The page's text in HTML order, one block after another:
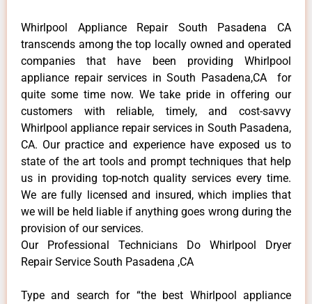
Whirlpool Appliance Repair South Pasadena CA
transcends among the top locally owned and operated
companies that have been providing Whirlpool
appliance repair services in South Pasadena,CA for
quite some time now. We take pride in offering our
customers with reliable, timely, and cost-savvy
Whirlpool appliance repair services in South Pasadena,
CA. Our practice and experience have exposed us to
state of the art tools and prompt techniques that help
us in providing top-notch quality services every time.
We are fully licensed and insured, which implies that
we will be held liable if anything goes wrong during the
provision of our services.
Our Professional Technicians Do Whirlpool Dryer
Repair Service South Pasadena ,CA
Type and search for “the best Whirlpool appliance